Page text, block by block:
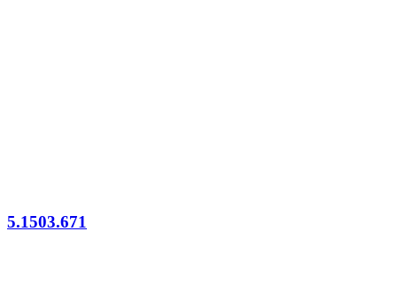
5.1503.671